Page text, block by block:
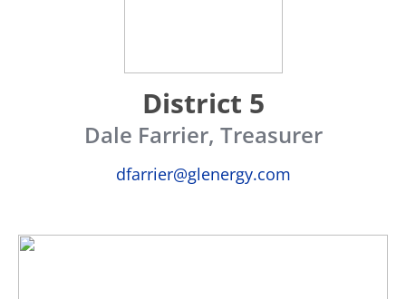
District 5
Dale Farrier, Treasurer
dfarrier@glenergy.com